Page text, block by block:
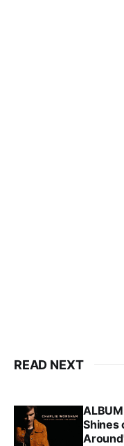
READ NEXT
Shines